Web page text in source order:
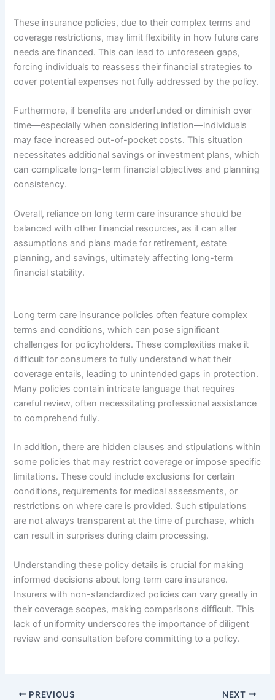
These insurance policies, due to their complex terms and
coverage restrictions, may limit flexibility in how future care
needs are financed. This can lead to unforeseen gaps,
forcing individuals to reassess their financial strategies to
cover potential expenses not fully addressed by the policy.
Furthermore, if benefits are underfunded or diminish over
time—especially when considering inflation—individuals
may face increased out-of-pocket costs. This situation
necessitates additional savings or investment plans, which
can complicate long-term financial objectives and planning
consistency.
Overall, reliance on long term care insurance should be
balanced with other financial resources, as it can alter
assumptions and plans made for retirement, estate
planning, and savings, ultimately affecting long-term
financial stability.
Long term care insurance policies often feature complex
terms and conditions, which can pose significant
challenges for policyholders. These complexities make it
difficult for consumers to fully understand what their
coverage entails, leading to unintended gaps in protection.
Many policies contain intricate language that requires
careful review, often necessitating professional assistance
to comprehend fully.
In addition, there are hidden clauses and stipulations within
some policies that may restrict coverage or impose specific
limitations. These could include exclusions for certain
conditions, requirements for medical assessments, or
restrictions on where care is provided. Such stipulations
are not always transparent at the time of purchase, which
can result in surprises during claim processing.
Understanding these policy details is crucial for making
informed decisions about long term care insurance.
Insurers with non-standardized policies can vary greatly in
their coverage scopes, making comparisons difficult. This
lack of uniformity underscores the importance of diligent
review and consultation before committing to a policy.
PREVIOUS NEXT